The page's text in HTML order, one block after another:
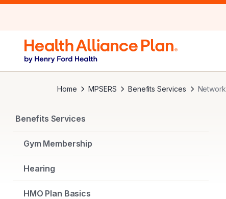
Home MPSERS Benefits Services Network
Benefits Services
Gym Membership
Hearing
HMO Plan Basics